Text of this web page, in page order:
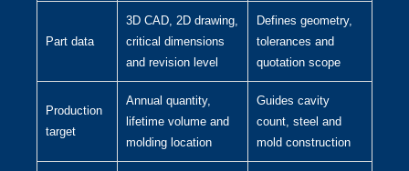
Part data
3D CAD, 2D drawing,
critical dimensions
and revision level
Defines geometry,
tolerances and
quotation scope
Production
target
Annual quantity,
lifetime volume and
molding location
Guides cavity
count, steel and
mold construction